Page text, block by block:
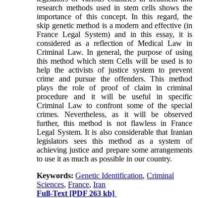
research methods used in stem cells shows the
importance of this concept. In this regard, the
skip genetic method is a modern and effective (in
France Legal System) and in this essay, it is
considered as a reflection of Medical Law in
Criminal Law. In general, the purpose of using
this method which stem Cells will be used is to
help the activists of justice system to prevent
crime and pursue the offenders. This method
plays the role of proof of claim in criminal
procedure and it will be useful in specific
Criminal Law to confront some of the special
crimes. Nevertheless, as it will be observed
further, this method is not flawless in France
Legal System. It is also considerable that Iranian
legislators sees this method as a system of
achieving justice and prepare some arrangements
to use it as much as possible in our country.
Keywords:Genetic Identification,Criminal
Sciences,France,Iran
Full-Text [PDF 263 kb]